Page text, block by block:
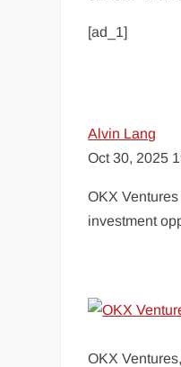
[ad_1]
Alvin Lang
Oct 30, 2025
OKX
investment
OKX